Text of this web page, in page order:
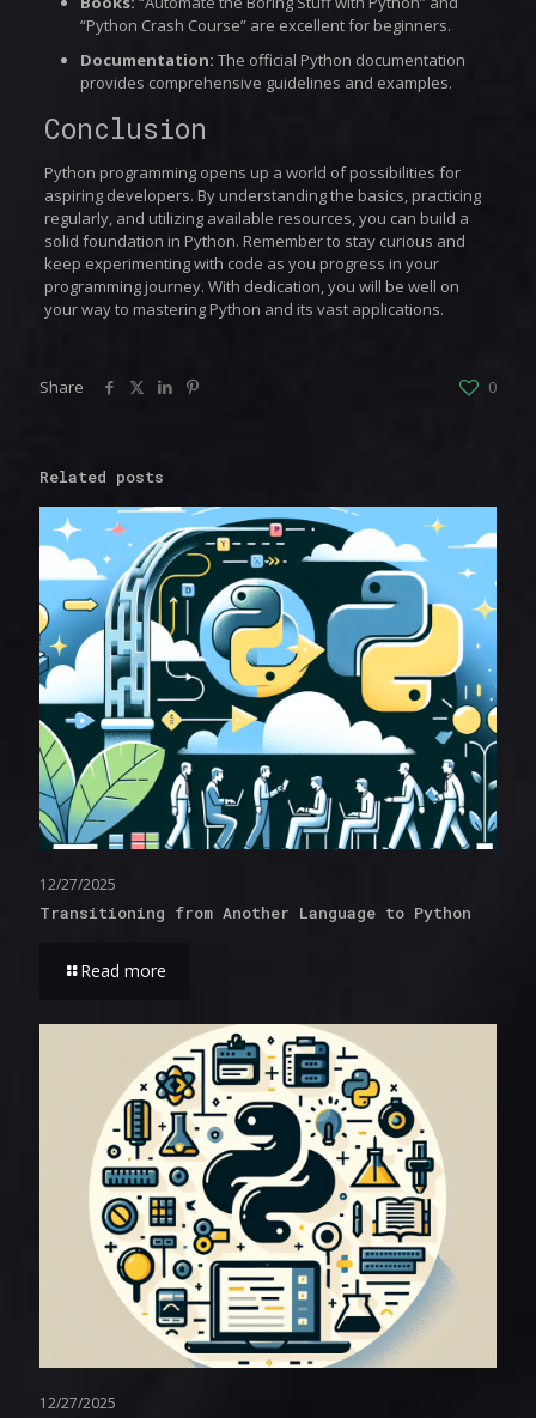
“Python Crash Course” are excellent for beginners.
Documentation: The official Python documentation
provides comprehensive guidelines and examples.
Conclusion
Python programming opens up a world of possibilities for
aspiring developers. By understanding the basics, practicing
regularly, and utilizing available resources, you can build a
solid foundation in Python. Remember to stay curious and
keep experimenting with code as you progress in your
programming journey. With dedication, you will be well on
your way to mastering Python and its vast applications.
Share 0
Related posts
12/27/2025
Transitioning from Another Language to Python
Read more
12/27/2025